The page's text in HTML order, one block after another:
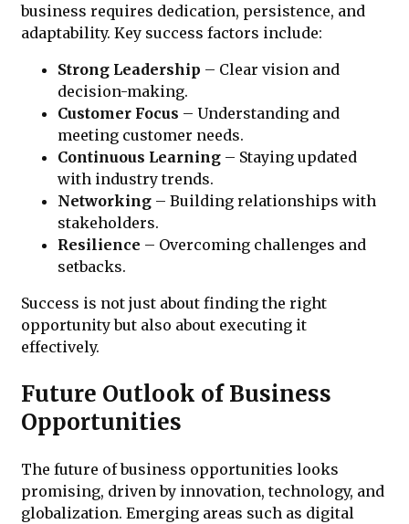
business requires dedication, persistence, and
adaptability. Key success factors include:
Strong Leadership – Clear vision and
decision-making.
Customer Focus – Understanding and
meeting customer needs.
Continuous Learning – Staying updated
with industry trends.
Networking – Building relationships with
stakeholders.
Resilience – Overcoming challenges and
setbacks.
Success is not just about finding the right
opportunity but also about executing it
effectively.
Future Outlook of Business
Opportunities
The future of business opportunities looks
promising, driven by innovation, technology, and
globalization. Emerging areas such as digital